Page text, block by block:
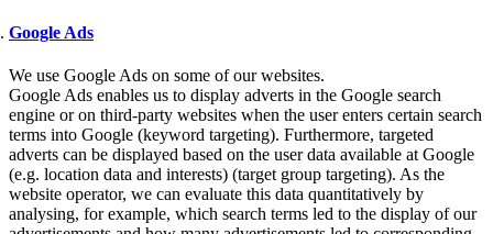
Google Ads
We use Google Ads on some of our websites.
Google Ads enables us to display adverts in the Google search
engine or on third-party websites when the user enters certain search
terms into Google (keyword targeting). Furthermore, targeted
adverts can be displayed based on the user data available at Google
(e.g. location data and interests) (target group targeting). As the
website operator, we can evaluate this data quantitatively by
analysing, for example, which search terms led to the display of our